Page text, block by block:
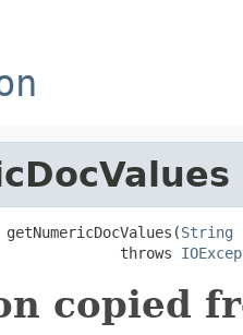
getNumericDocValues(String
throws
copied